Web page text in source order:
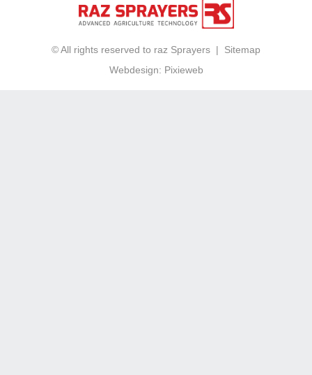
© All rights reserved to raz Sprayers | Sitemap
Webdesign: Pixieweb